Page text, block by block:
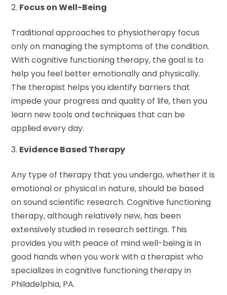
Focus on Well-Being
Traditional approaches to physiotherapy focus
only on managing the symptoms of the condition.
With cognitive functioning therapy, the goal is to
help you feel better emotionally and physically.
The therapist helps you identify barriers that
impede your progress and quality of life, then you
learn new tools and techniques that can be
applied every day.
Evidence Based Therapy
Any type of therapy that you undergo, whether it is
emotional or physical in nature, should be based
on sound scientific research. Cognitive functioning
therapy, although relatively new, has been
extensively studied in research settings. This
provides you with peace of mind well-being is in
good hands when you work with a therapist who
specializes in cognitive functioning therapy in
Philadelphia, PA.